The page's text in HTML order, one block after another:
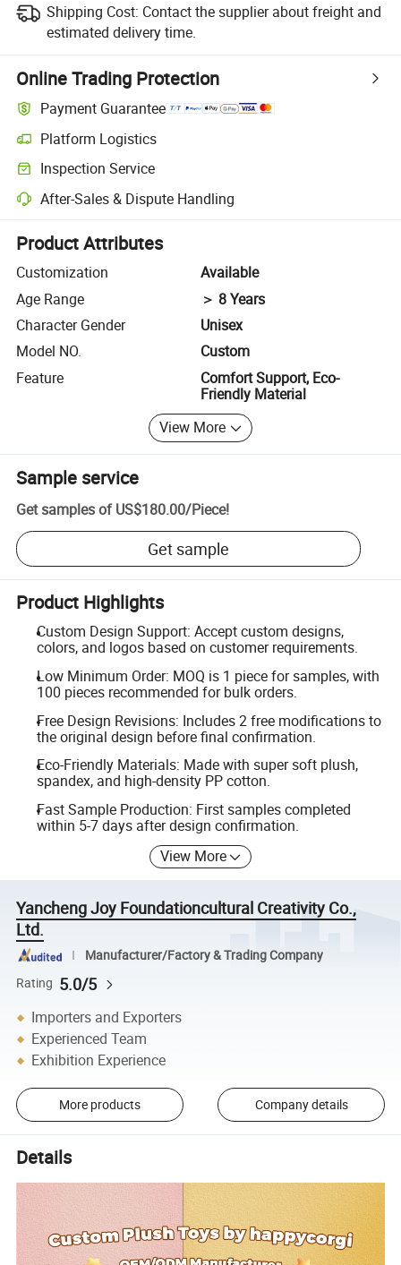
Shipping Cost: Contact the supplier about freight and
estimated delivery time.
Online Trading Protection
Payment Guarantee
Platform Logistics
Clearer shipment tracking with platform-supported logistics.
Inspection Service
Optional pre-shipment inspection for quality and quantity checks.
After-Sales & Dispute Handling
Platform-assisted dispute resolution, including refunds or returns
Product Attributes
Customization
Available
Age Range
＞ 8 Years
Character Gender
Unisex
Model NO.
Custom
Feature
Comfort Support, Eco-
Friendly Material
View More
Sample service
Get samples of US$180.00/Piece!
Get sample
Product Highlights
Custom Design Support: Accept custom designs,
colors, and logos based on customer requirements.
Low Minimum Order: MOQ is 1 piece for samples, with
100 pieces recommended for bulk orders.
Free Design Revisions: Includes 2 free modifications to
the original design before final confirmation.
Eco-Friendly Materials: Made with super soft plush,
spandex, and high-density PP cotton.
Fast Sample Production: First samples completed
within 5-7 days after design confirmation.
View More
Yancheng Joy Foundationcultural Creativity Co.,
Ltd.
Manufacturer/Factory & Trading Company
Rating 5.0/5
Importers and Exporters
Experienced Team
Exhibition Experience
More products Company details
Details